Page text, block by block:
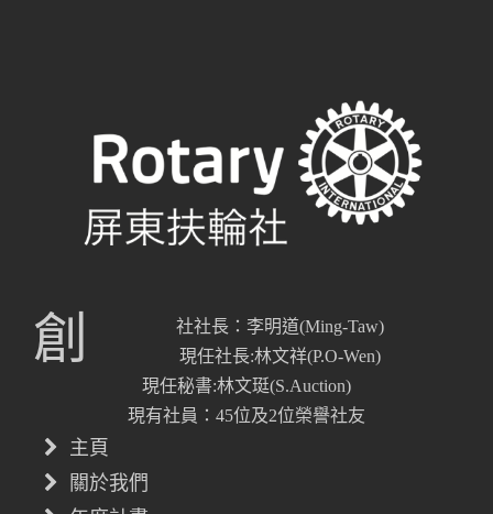
創
社社長：李明道(Ming-Taw)
現任社長:林文祥(P.O-Wen)
現任秘書:林文珽(S.Auction)
現有社員：45位及2位榮譽社友
主頁
關於我們